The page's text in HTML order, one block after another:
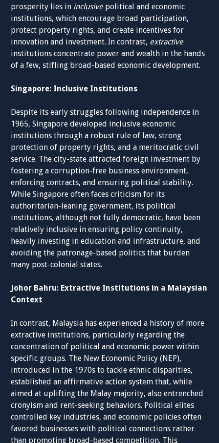
prosperity lies in inclusivepolitical and economic
institutions, which encourage broad participation,
protect property rights, and create incentives for
innovation and investment. In contrast, extractive
institutions concentrate power and wealth in the hands
of a few, stifling broad-based economic development.
Singapore: Inclusive Institutions
Despite its early struggles following independence in
1965, Singapore developed inclusive economic
institutions through a robust rule of law, strong
protection of property rights, and a meritocratic civil
service. The city-state attracted foreign investment by
fostering a corruption-free business environment,
enforcing contracts, and ensuring political stability.
While Singapore often faces criticism for its
authoritarian-leaning government, its political
institutions, although not fully democratic, have been
relatively inclusive in ensuring policy continuity,
heavily investing in education and infrastructure, and
avoiding the patronage-based politics that burden
many post-colonial states.
Johor Bahru: Extractive Institutions in a Malaysian
Context
In contrast, Malaysia has experienced a history of more
extractive institutions, particularly regarding the
concentration of political and economic power within
specific groups. The New Economic Policy (NEP),
introduced in the 1970s to tackle ethnic disparities,
established an affirmative action system that, while
aimed at uplifting the Malay majority, also entrenched
cronyism and rent-seeking behaviors. Political elites
controlled key industries, and economic policies often
favored businesses with political connections rather
than promoting broad-based competition. This